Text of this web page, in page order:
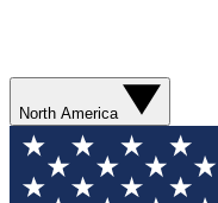
North America